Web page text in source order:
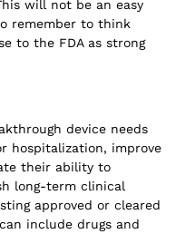
will not be an easy
remember to think
to the FDA as strong
device needs
hospitalization, improve
their ability to
long-term clinical
approved or cleared
include drugs and